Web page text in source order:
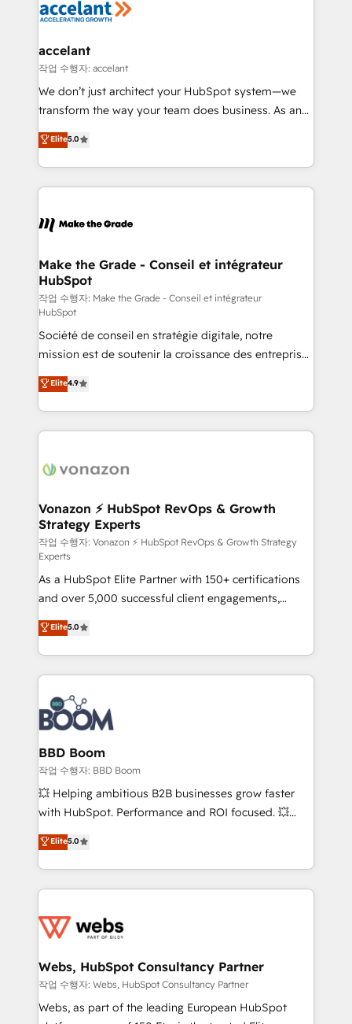
de la productivité des équipes Notre équipe de 30
avec un engagement total, alignant processus
métiers et technologie, et guidant vos équipes à
travers le changement, tout en centrant vos objectifs
d’entreprise. Grâce à une méthodologie éprouvée
rapidement vos enjeux et intégrons parfaitement
HubSpot dans votre organisation. Pour toute
un échange dédié.
accelant
작업 수행자: accelant
We don’t just architect your HubSpot system—we
transform the way your team does business. As an
Elite HubSpot Solutions Partner, we specialize in
creating tailored, end-to-end CRM solutions that
accelerate growth, improve operational efficiency,
and ensure faster time to value on HubSpot. What
day one, our team takes the time to deeply
strategies that deliver impactful results. Our mission
is to empower you to unlock HubSpot’s full potential
—faster. Through expert training, unmatched
responsiveness, and ongoing support, we equip
your team to adopt new systems with confidence
and achieve a unified, data-driven approach to
customer engagement.
Elite5.0
Make the Grade - Conseil et intégrateur
HubSpot
작업 수행자: Make the Grade - Conseil et intégrateur
HubSpot
Société de conseil en stratégie digitale, notre
mission est de soutenir la croissance des entreprises
B2B à travers l’acquisition de nouveaux clients,
l'intégration CRM et le développement des revenus
auprès de vos comptes existants. En France et à
l'international, nous travaillons avec des ETI
delà d’une simple transformation digitale et des
➤ L’intégration de CRM et de méthodologie RevOps
pour aligner les équipes marketing, commerciales et
support client (data migration, synchronisation API,
audit et maintenance) ➤ La création de sites internet
de conversion qui transforment les visiteurs en
opportunités d'affaires ➤ La mise en place de
stratégies d'acquisition marketing (SEO, SEA,
inbound, automatisation marketing, ABM, IA,
emailing) Informations clés : - 10 ans d'expérience -
100+ intégrations CRM HubSpot réussies - 40
experts conseil - 150 certifications HubSpot
cumulées
Elite4.9
Vonazon ⚡ HubSpot RevOps & Growth
Strategy Experts
작업 수행자: Vonazon ⚡ HubSpot RevOps & Growth Strategy
Experts
As a HubSpot Elite Partner with 150+ certifications
and over 5,000 successful client engagements,
Vonazon turns marketing complexity into
measurable, scalable growth. From onboarding to
enterprise-grade campaigns, our in-house team
builds scalable strategies that drive long-term
revenue. ⚙️ HubSpot Integration & Optimization •
Seamless CRM, CMS, and automation setup •
Complex platform migrations and data cleanups •
Custom APIs and third-party integrations 📈 End-to-
End Revenue Acceleration • Lifecycle marketing and
pipeline growth programs • Sales enablement tools
and CRM optimization • Retention strategies with
Execution • 750+ onboardings and 2,000+
implementations • Deep expertise across marketing,
Elite5.0
BBD Boom
작업 수행자: BBD Boom
💥 Helping ambitious B2B businesses grow faster
with HubSpot. Performance and ROI focused. 💥
BBD Boom is the HubSpot partner that can help you
to HubSpot Better. We work with your teams to
solve all your HubSpot challenges and improve user
adoption, sales process and marketing results.
the first time 🔧 Designing and optimising your
and build using HubSpot 🔌 Integrating HubSpot
with other systems 🎓 Training your teams to be
HubSpot pros 📊 Lead generation services using
HubSpot Why us? - SIX HubSpot Accreditations -
Elite5.0
Webs, HubSpot Consultancy Partner
작업 수행자: Webs, HubSpot Consultancy Partner
Webs, as part of the leading European HubSpot